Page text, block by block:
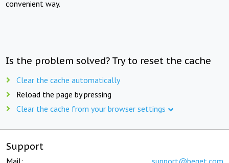
convenient way.
Is the problem solved? Try to reset the cache
Clear the cache automatically
Reload the page by pressing
Clear the cache from your browser settings
Support
Mail: support@beget.com